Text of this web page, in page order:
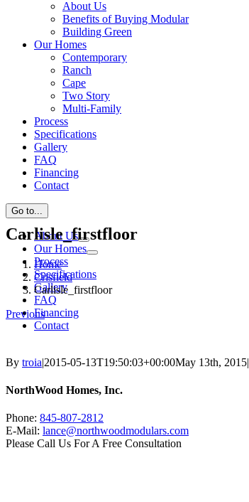
About Us
Benefits of Buying Modular
Building Green
Our Homes
Contemporary
Ranch
Cape
Two Story
Multi-Family
Process
Specifications
Gallery
FAQ
Financing
Contact
Go to...
About Us
Our Homes
Process
Specifications
Gallery
FAQ
Financing
Contact
Carlisle_firstfloor
Home
Crisfield
Carlisle_firstfloor
Previous
By troia|2015-05-13T19:50:03+00:00May 13th, 2015|
NorthWood Homes, Inc.
Phone: 845-807-2812
E-Mail: lance@northwoodmodulars.com
Please Call Us For A Free Consultation